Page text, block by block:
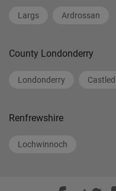
Largs Ardrossan
County Londonderry
Londonderry
Renfrewshire
Lochwinnoch